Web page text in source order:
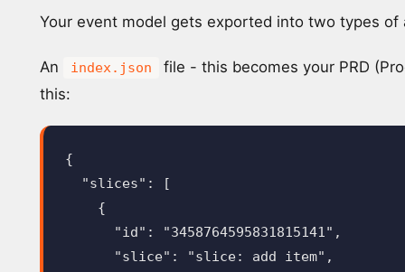
Your event model gets exported into two types of
An index.json
file - this becomes your PRD
this:
{
"slices" :
[
{
"id" : "3458764595831815141" ,
"slice" : "slice: add item" ,